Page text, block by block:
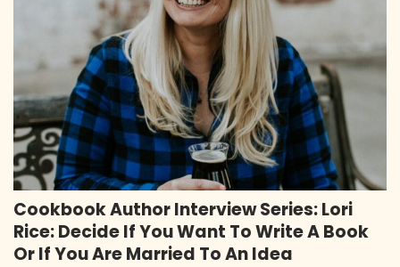
Cookbook Author Interview Series: Lori
Rice: Decide If You Want To Write A Book
Or If You Are Married To An Idea